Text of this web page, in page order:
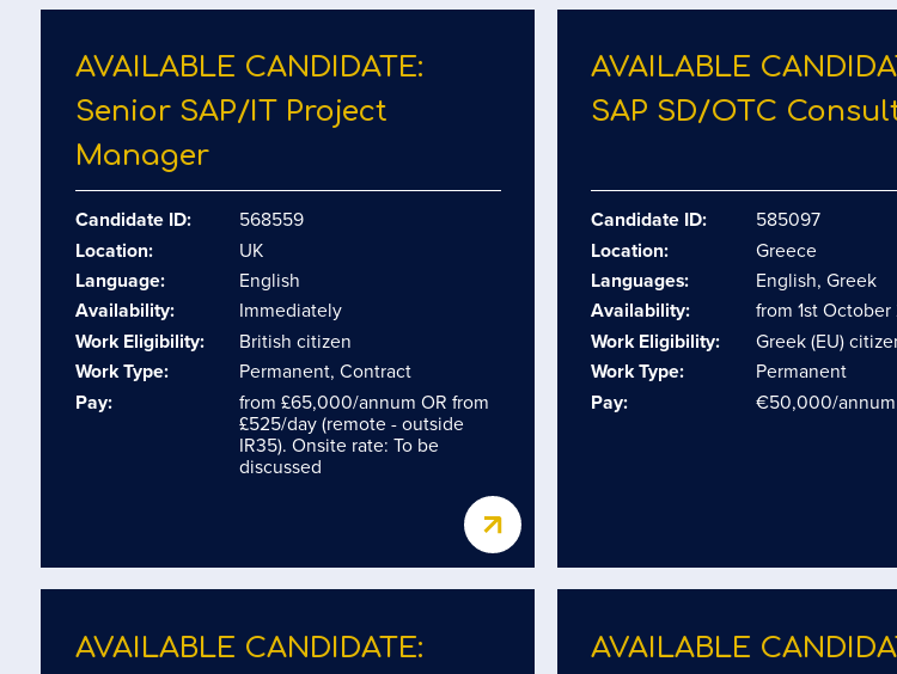
AVAILABLE CANDIDATE:
Senior SAP/​IT Project
Manager
Candidate ID:
568559
Location:
UK
Language:
English
Availability:
Immediately
Work Eligibility:
British citizen
Work Type:
Permanent, Contract
Pay:
from £65,000/annum OR from
£525/day (remote - outside
IR35). Onsite rate: To be
discussed
AVAILABLE
SAP SD/​OTC
Candidate ID:
585097
Location:
Greece
Languages:
English, Greek
Availability:
from 1st
Work Eligibility:
Greek (EU)
Work Type:
Permanent
Pay:
€50,000/annum
AVAILABLE CANDIDATE:
AVAILABLE